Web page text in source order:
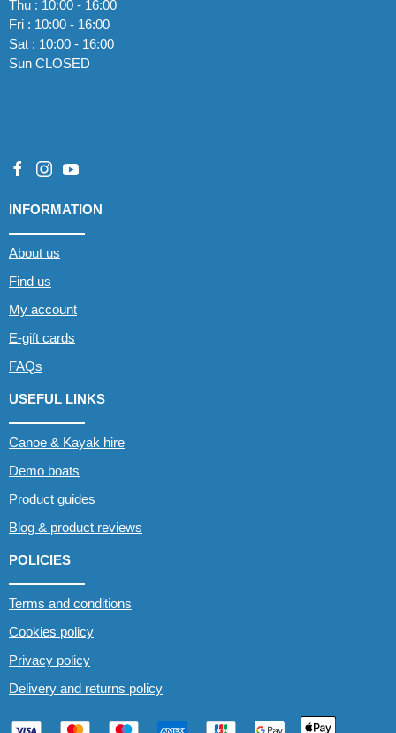
Thu : 10:00 - 16:00
Fri : 10:00 - 16:00
Sat : 10:00 - 16:00
Sun CLOSED
INFORMATION
About us
Find us
My account
E-gift cards
FAQs
USEFUL LINKS
Canoe & Kayak hire
Demo boats
Product guides
Blog & product reviews
POLICIES
Terms and conditions
Cookies policy
Privacy policy
Delivery and returns policy